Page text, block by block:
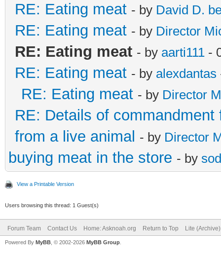
RE: Eating meat - by David D.
RE: Eating meat - by Director
RE: Eating meat - by aarti111 -
RE: Eating meat - by alexdantas
RE: Eating meat - by Director
RE: Details of
from a live animal - by Director
buying meat in the store - by
View a Printable Version
Users browsing this thread: 1 Guest(s)
Forum Team Contact Us Home: Asknoah.org Return to Top Lite
Powered By MyBB , © 2002-2026 MyBB Group